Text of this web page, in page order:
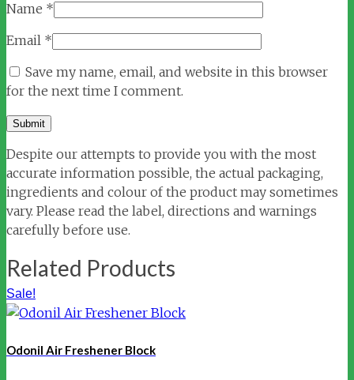
Name *
Email *
Save my name, email, and website in this browser
for the next time I comment.
Despite our attempts to provide you with the most
accurate information possible, the actual packaging,
ingredients and colour of the product may sometimes
vary. Please read the label, directions and warnings
carefully before use.
Related Products
Sale!
Odonil Air Freshener Block